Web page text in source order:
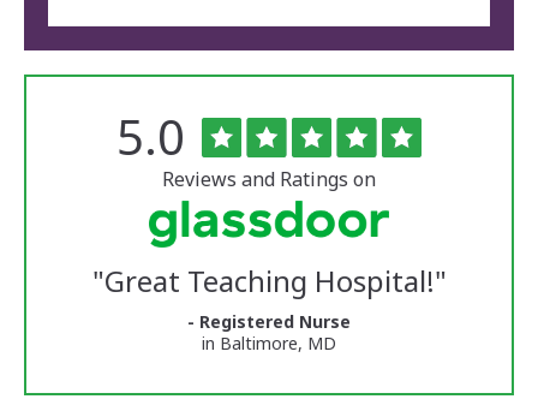
University
Reviews
Rated
5.0 out
of
5
stars
Reviews and Ratings on
"Great Teaching Hospital!"
- Registered Nurse
in Baltimore, MD